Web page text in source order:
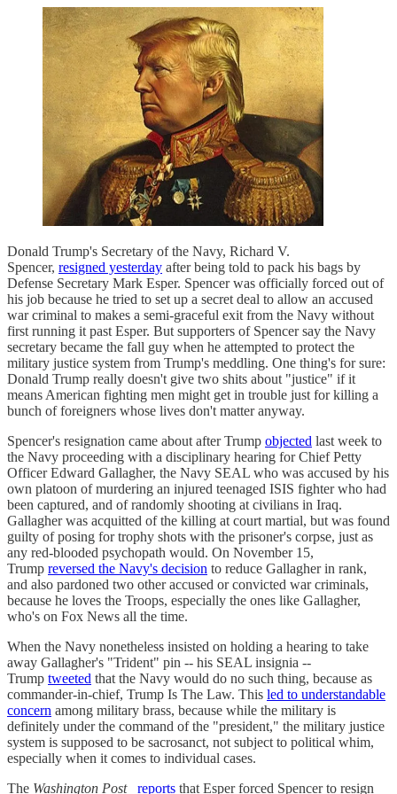
Donald Trump's Secretary of the Navy, Richard V.
Spencer, resigned yesterday after being told to pack his bags by
Defense Secretary Mark Esper. Spencer was officially forced out of
his job because he tried to set up a secret deal to allow an accused
war criminal to makes a semi-graceful exit from the Navy without
first running it past Esper. But supporters of Spencer say the Navy
secretary became the fall guy when he attempted to protect the
military justice system from Trump's meddling. One thing's for sure:
Donald Trump really doesn't give two shits about "justice" if it
means American fighting men might get in trouble just for killing a
bunch of foreigners whose lives don't matter anyway.
Spencer's resignation came about after Trump objected last week to
the Navy proceeding with a disciplinary hearing for Chief Petty
Officer Edward Gallagher, the Navy SEAL who was accused by his
own platoon of murdering an injured teenaged ISIS fighter who had
been captured, and of randomly shooting at civilians in Iraq.
Gallagher was acquitted of the killing at court martial, but was found
guilty of posing for trophy shots with the prisoner's corpse, just as
any red-blooded psychopath would. On November 15,
Trump reversed the Navy's decision to reduce Gallagher in rank,
and also pardoned two other accused or convicted war criminals,
because he loves the Troops, especially the ones like Gallagher,
who's on Fox News all the time.
When the Navy nonetheless insisted on holding a hearing to take
away Gallagher's "Trident" pin -- his SEAL insignia --
Trump tweeted that the Navy would do no such thing, because as
commander-in-chief, Trump Is The Law. This led to understandable
concern among military brass, because while the military is
definitely under the command of the "president," the military justice
system is supposed to be sacrosanct, not subject to political whim,
especially when it comes to individual cases.
The Washington Post reports that Esper forced Spencer to resign